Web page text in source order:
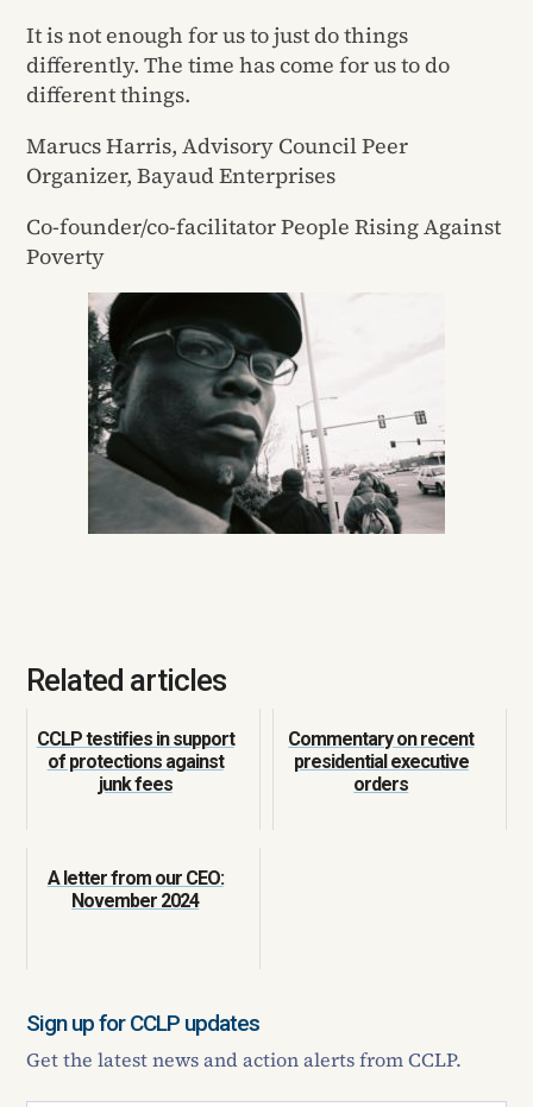
It is not enough for us to just do things
differently. The time has come for us to do
different things.
Marucs Harris, Advisory Council Peer
Organizer, Bayaud Enterprises
Co-founder/co-facilitator People Rising Against
Poverty
Related articles
CCLP testifies in support
of protections against
junk fees
Commentary on recent
presidential executive
orders
A letter from our CEO:
November 2024
Sign up for CCLP updates
Get the latest news and action alerts from CCLP.